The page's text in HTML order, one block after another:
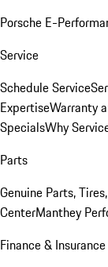
Porsche E-
Service
Schedule Service
ExpertiseWarranty
SpecialsWhy
Parts
Genuine Parts,
CenterManthey
Finance & Insurance